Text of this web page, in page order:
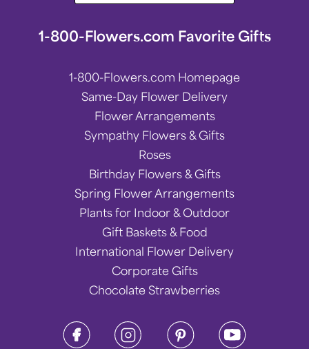
1-800-Flowers.com Favorite Gifts
1-800-Flowers.com Homepage
Same-Day Flower Delivery
Flower Arrangements
Sympathy Flowers & Gifts
Roses
Birthday Flowers & Gifts
Spring Flower Arrangements
Plants for Indoor & Outdoor
Gift Baskets & Food
International Flower Delivery
Corporate Gifts
Chocolate Strawberries